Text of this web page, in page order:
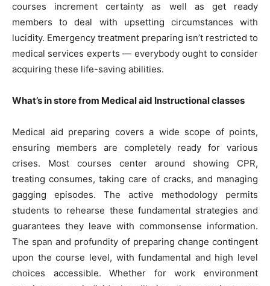
courses increment certainty as well as get ready
members to deal with upsetting circumstances with
lucidity. Emergency treatment preparing isn’t restricted to
medical services experts — everybody ought to consider
acquiring these life-saving abilities.
What’s in store from Medical aid Instructional classes
Medical aid preparing covers a wide scope of points,
ensuring members are completely ready for various
crises. Most courses center around showing CPR,
treating consumes, taking care of cracks, and managing
gagging episodes. The active methodology permits
students to rehearse these fundamental strategies and
guarantees they leave with commonsense information.
The span and profundity of preparing change contingent
upon the course level, with fundamental and high level
choices accessible. Whether for work environment